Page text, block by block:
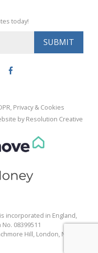
today!
Privacy & Cookies
by Resolution Creative
incorporated in England,
08399511
Hill, London, N21 1HS